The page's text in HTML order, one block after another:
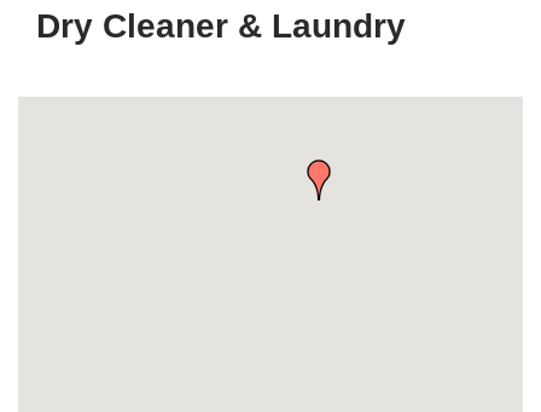
Dry Cleaner & Laundry